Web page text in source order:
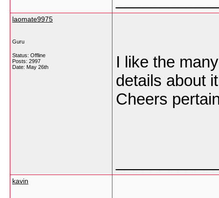
laomate9975
Guru
Status: Offline
Posts: 2997
Date: May 26th
I like the
details about
Cheers
kavin